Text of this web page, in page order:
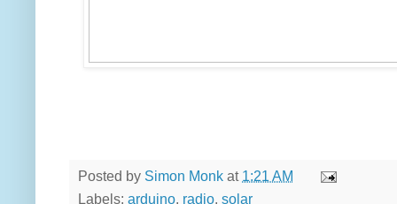
Posted by Simon Monk at 1:21 AM
Labels: arduino, radio, solar